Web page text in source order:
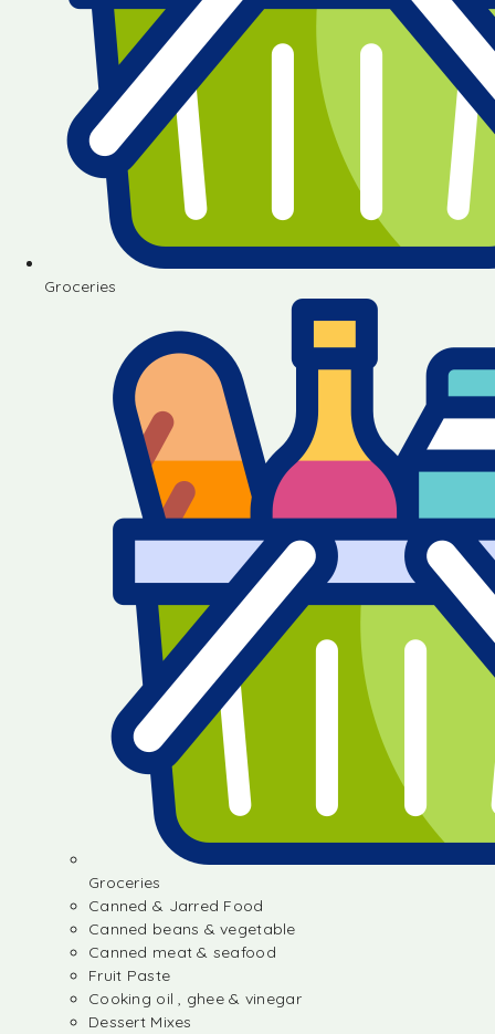
Groceries
Groceries
Canned & Jarred Food
Canned beans & vegetable
Canned meat & seafood
Fruit Paste
Cooking oil , ghee & vinegar
Dessert Mixes